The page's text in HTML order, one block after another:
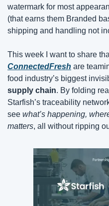
watermark for most
(that earns them Branded
shipping and handling not
This week I want to share
ConnectedFresh are
food industry’s biggest
supply chain. By folding
Starfish’s traceability
see what’s happening,
matters, all without ripping